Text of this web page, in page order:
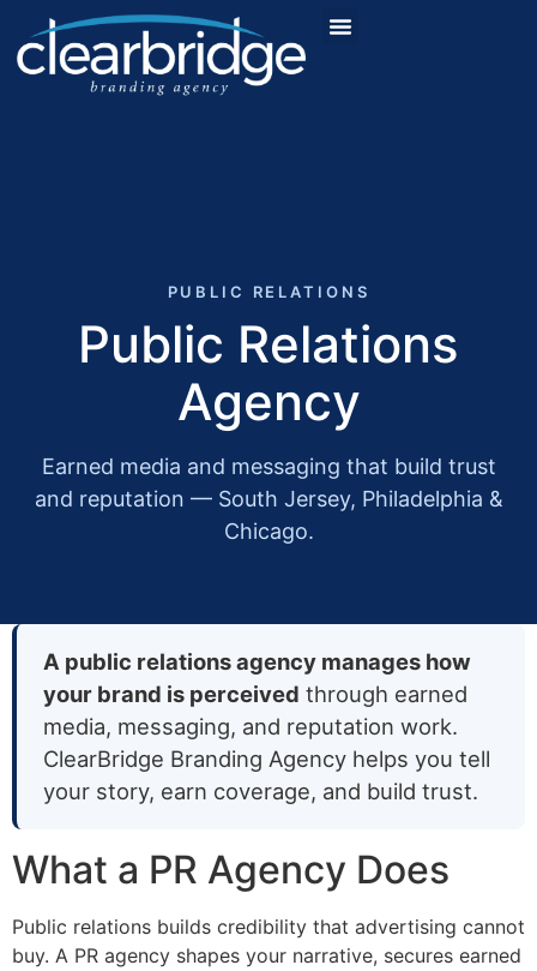
PUBLIC RELATIONS
Public Relations
Agency
Earned media and messaging that build trust
and reputation — South Jersey, Philadelphia &
Chicago.
A public relations agency manages how
your brand is perceived through earned
media, messaging, and reputation work.
ClearBridge Branding Agency helps you tell
your story, earn coverage, and build trust.
What a PR Agency Does
Public relations builds credibility that advertising cannot
buy. A PR agency shapes your narrative, secures earned